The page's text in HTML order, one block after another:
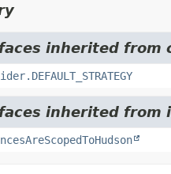
inherited from
inherited from